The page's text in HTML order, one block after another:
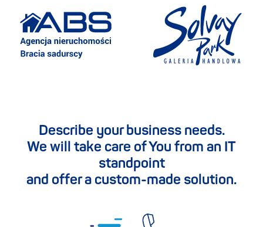
Describe your business needs.
We will take care of You from an IT
standpoint
and offer a custom-made solution.